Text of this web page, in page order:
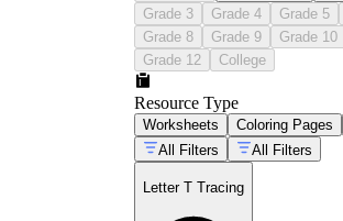
Grade 3
Grade 4 Grade 5
Grade 8
Grade 9 Grade 10
Grade 12
College
Resource Type
Worksheets Coloring Pages
All Filters
All Filters
Letter T Tracing